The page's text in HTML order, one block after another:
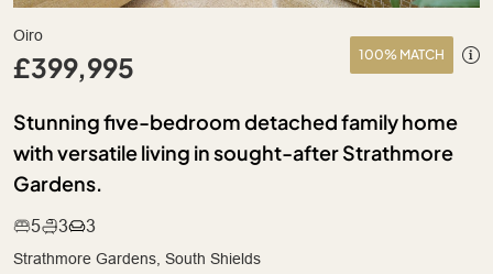
Oiro
£399,995 100% MATCH
Stunning five-bedroom detached family home
with versatile living in sought-after Strathmore
Gardens.
5 3 3
Strathmore Gardens, South Shields